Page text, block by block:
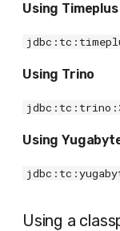
Using Timeplus
Using Trino
Using
Using a